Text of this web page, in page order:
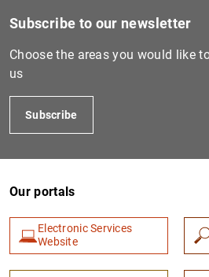
Subscribe to our newsletter
Choose the areas you would like
us
Subscribe
Our portals
Electronic Services
Website